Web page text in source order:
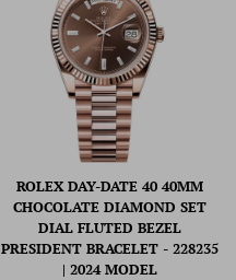
ROLEX DAY-DATE 40 40MM
CHOCOLATE DIAMOND SET
DIAL FLUTED BEZEL
PRESIDENT BRACELET - 228235
| 2024 MODEL